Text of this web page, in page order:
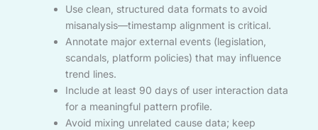
Use clean, structured data formats to avoid
misanalysis—timestamp alignment is critical.
Annotate major external events (legislation,
scandals, platform policies) that may influence
trend lines.
Include at least 90 days of user interaction data
for a meaningful pattern profile.
Avoid mixing unrelated cause data; keep